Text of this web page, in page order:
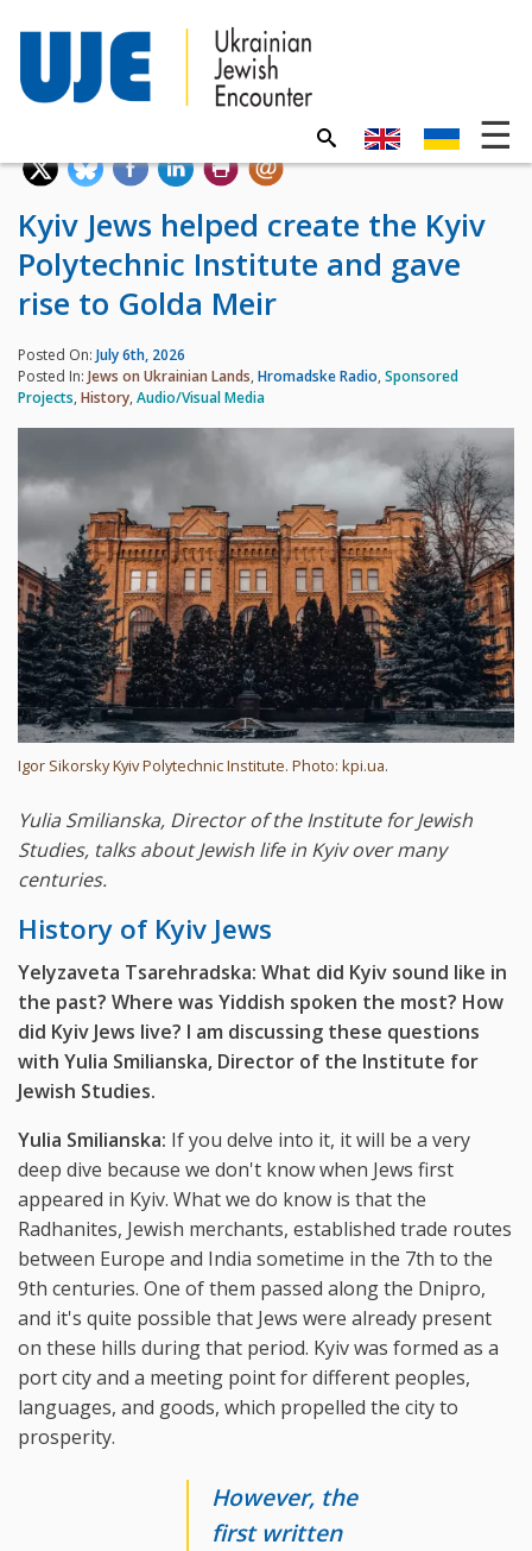
Kyiv Jews helped create the Kyiv
Polytechnic Institute and gave
rise to Golda Meir
Posted On: July 6th, 2026
Posted In: Jews on Ukrainian Lands, Hromadske Radio, Sponsored
Projects, History, Audio/Visual Media
Igor Sikorsky Kyiv Polytechnic Institute. Photo: kpi.ua.
Yulia Smilianska, Director of the Institute for Jewish
Studies, talks about Jewish life in Kyiv over many
centuries.
History of Kyiv Jews
Yelyzaveta Tsarehradska: What did Kyiv sound like in
the past? Where was Yiddish spoken the most? How
did Kyiv Jews live? I am discussing these questions
with Yulia Smilianska, Director of the Institute for
Jewish Studies.
Yulia Smilianska: If you delve into it, it will be a very
deep dive because we don't know when Jews first
appeared in Kyiv. What we do know is that the
Radhanites, Jewish merchants, established trade routes
between Europe and India sometime in the 7th to the
9th centuries. One of them passed along the Dnipro,
and it's quite possible that Jews were already present
on these hills during that period. Kyiv was formed as a
port city and a meeting point for different peoples,
languages, and goods, which propelled the city to
prosperity.
However, the
first written